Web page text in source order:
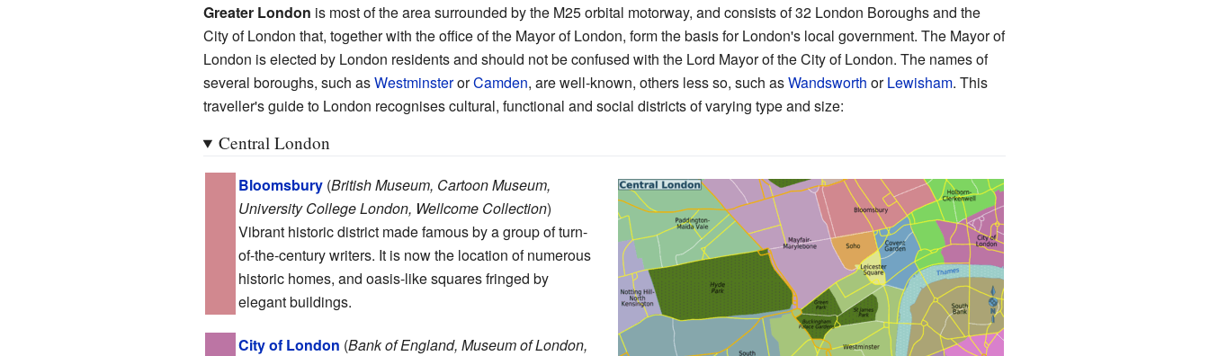
Greater London is most of the area surrounded by the M25 orbital motorway, and consists of 32 London Boroughs and the
City of London that, together with the office of the Mayor of London, form the basis for London's local government. The Mayor of
London is elected by London residents and should not be confused with the Lord Mayor of the City of London. The names of
several boroughs, such asWestminsterorCamden, are well-known, others less so, such asWandsworth orLewisham. This
traveller's guide to London recognises cultural, functional and social districts of varying type and size:
Central London
Bloomsbury(British Museum, Cartoon Museum,
University College London, Wellcome Collection)
Vibrant historic district made famous by a group of turn-
of-the-century writers. It is now the location of numerous
historic homes, and oasis-like squares fringed by
elegant buildings.
City of London (Bank of England, Museum of London,